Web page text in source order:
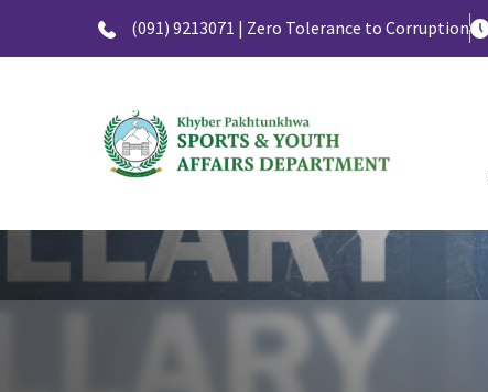
(091) 9213071 | Zero Tolerance to Corruption